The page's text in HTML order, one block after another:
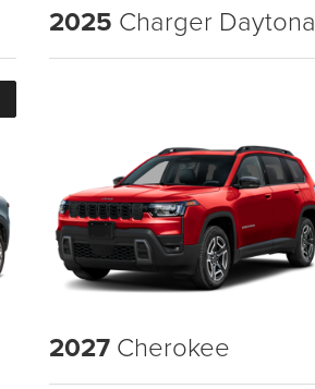
2025 Charger Daytona
2027 Cherokee